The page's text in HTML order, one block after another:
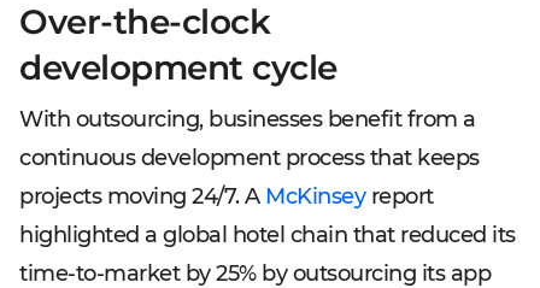
Over-the-clock
development cycle
With outsourcing, businesses benefit from a
continuous development process that keeps
projects moving 24/7. A McKinseyreport
highlighted a global hotel chain that reduced its
time-to-market by 25% by outsourcing its app